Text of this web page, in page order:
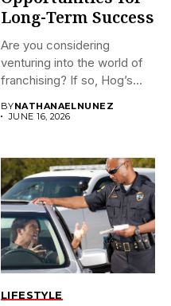
Long-Term Success
Are you considering
venturing into the world of
franchising? If so, Hog’s...
BYNATHANAELNUNEZ
JUNE 16, 2026
LIFESTYLE